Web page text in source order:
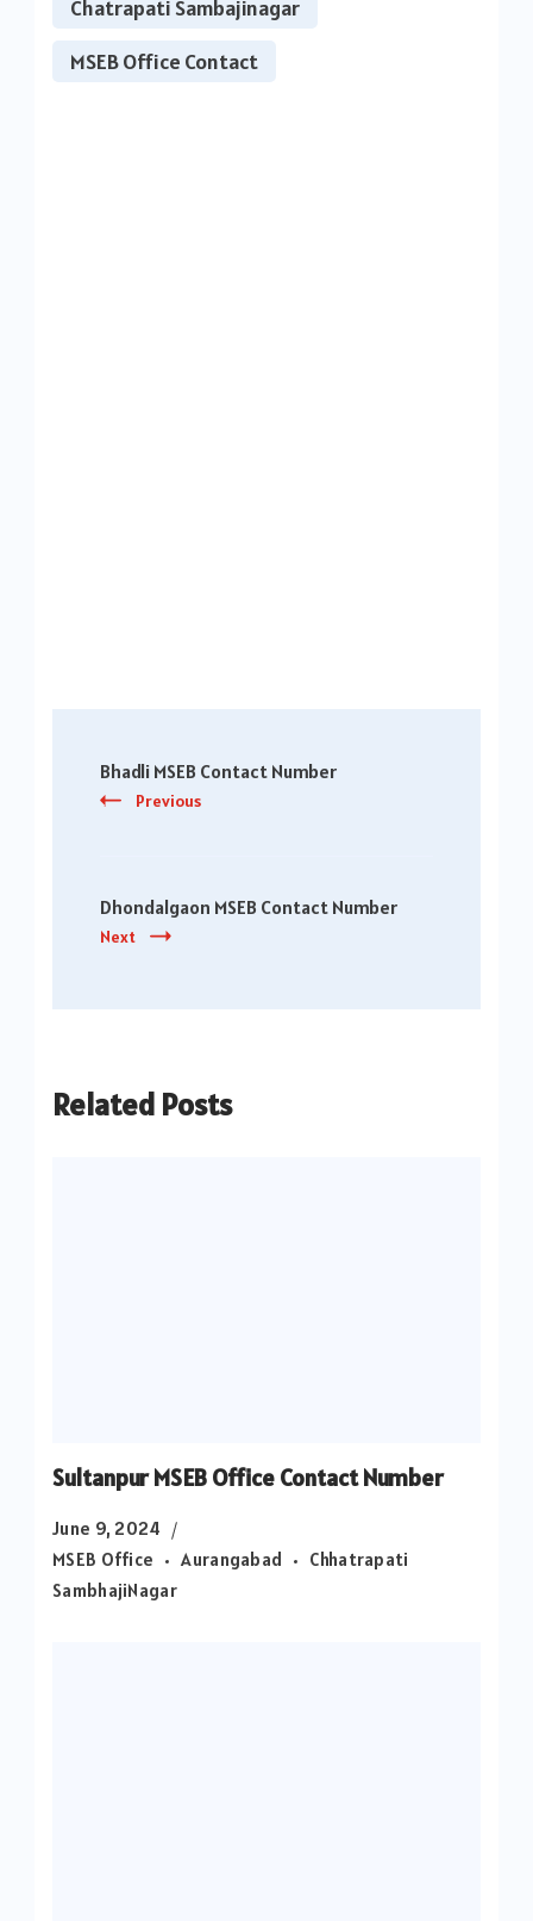
Chatrapati Sambajinagar
MSEB Office Contact
Navigation
Bhadli MSEB Contact Number
Previous
Dhondalgaon MSEB Contact Number
Next
Related Posts
Sultanpur MSEB Office Contact Number
June 9, 2024
MSEB Office
Aurangabad
Chhatrapati
SambhajiNagar